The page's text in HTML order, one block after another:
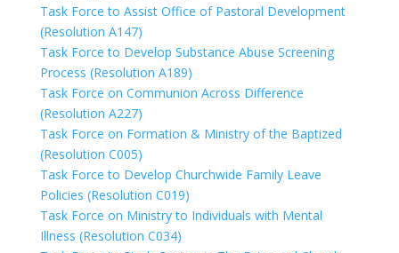
Task Force to Assist Office of Pastoral Development
(Resolution A147)
Task Force to Develop Substance Abuse Screening
Process (Resolution A189)
Task Force on Communion Across Difference
(Resolution A227)
Task Force on Formation & Ministry of the Baptized
(Resolution C005)
Task Force to Develop Churchwide Family Leave
Policies (Resolution C019)
Task Force on Ministry to Individuals with Mental
Illness (Resolution C034)